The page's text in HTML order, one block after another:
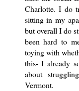
Charlotte. I do
sitting in my
but overall I do
been hard to
toying with
this- I already
about
Vermont.